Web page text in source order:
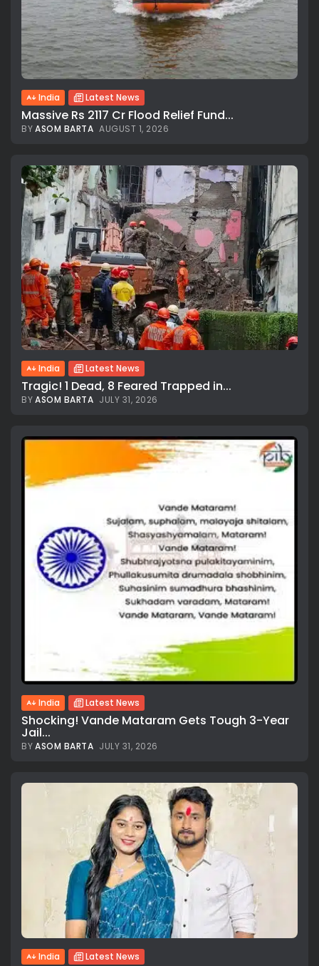
All rights reserved.
India Latest News
Massive Rs 2117 Cr Flood Relief Fund...
BYASOM BARTA AUGUST 1, 2026
India Latest News
Tragic! 1 Dead, 8 Feared Trapped in...
BYASOM BARTA JULY 31, 2026
India Latest News
Shocking! Vande Mataram Gets Tough 3-Year
Jail...
BYASOM BARTA JULY 31, 2026
India Latest News